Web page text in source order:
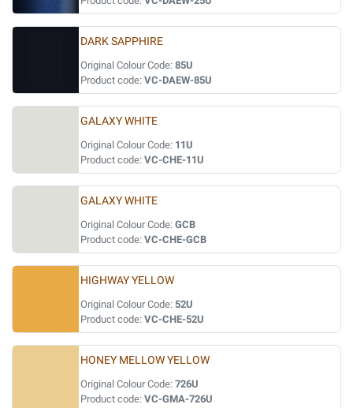
DARK SAPPHIRE
Original Colour Code: 85U
Product code: VC-DAEW-85U
GALAXY WHITE
Original Colour Code: 11U
Product code: VC-CHE-11U
GALAXY WHITE
Original Colour Code: GCB
Product code: VC-CHE-GCB
HIGHWAY YELLOW
Original Colour Code: 52U
Product code: VC-CHE-52U
HONEY MELLOW YELLOW
Original Colour Code: 726U
Product code: VC-GMA-726U